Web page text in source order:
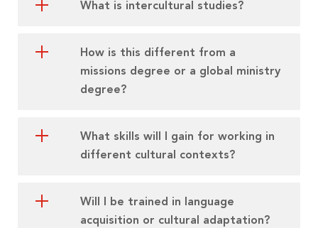
What is intercultural studies?
How is this different from a
missions degree or a global ministry
degree?
What skills will I gain for working in
different cultural contexts?
Will I be trained in language
acquisition or cultural adaptation?